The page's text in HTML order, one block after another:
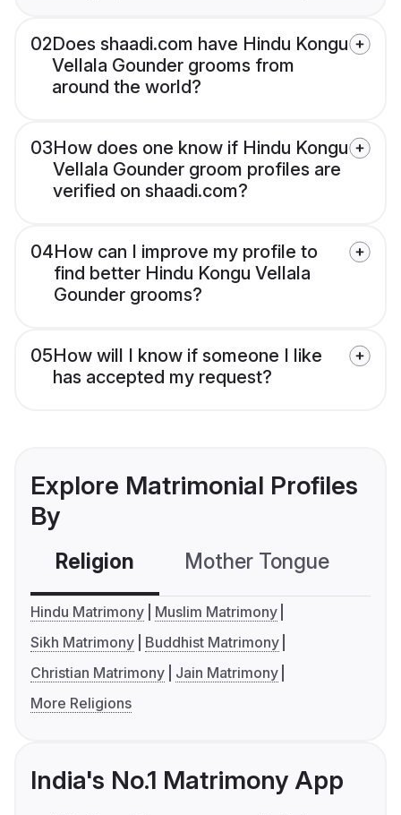
02Does shaadi.com have Hindu Kongu
Vellala Gounder grooms from
around the world?
03How does one know if Hindu Kongu
Vellala Gounder groom profiles are
verified on shaadi.com?
04How can I improve my profile to
find better Hindu Kongu Vellala
Gounder grooms?
05How will I know if someone I like
has accepted my request?
Explore Matrimonial Profiles
By
Religion Mother Tongue
Hindu Matrimony
Muslim Matrimony
Sikh Matrimony
Buddhist Matrimony
Christian Matrimony
Jain Matrimony
More Religions
India's No.1 Matrimony App